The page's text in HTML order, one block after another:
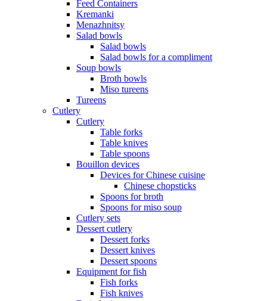
Feed Containers
Kremanki
Menazhnitsy
Salad bowls
Salad bowls
Salad bowls for a compliment
Soup bowls
Broth bowls
Miso tureens
Tureens
Cutlery
Cutlery
Table forks
Table knives
Table spoons
Bouillon devices
Devices for Chinese cuisine
Chinese chopsticks
Spoons for broth
Spoons for miso soup
Cutlery sets
Dessert cutlery
Dessert forks
Dessert knives
Dessert spoons
Equipment for fish
Fish forks
Fish knives